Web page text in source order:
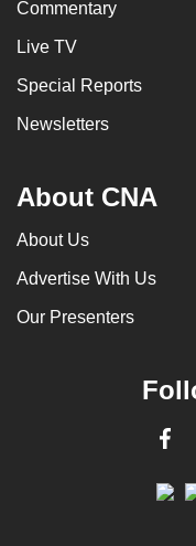
Commentary
Live TV
Special Reports
Newsletters
About CNA
About Us
Advertise With Us
Our Presenters